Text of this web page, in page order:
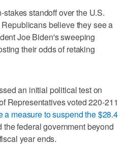
standoff over the U.S.
believe they see a
Joe Biden's sweeping
their odds of retaking
an initial political test on
Representatives voted 220-211
a measure to suspend the $28.4
the federal government beyond
year ends.